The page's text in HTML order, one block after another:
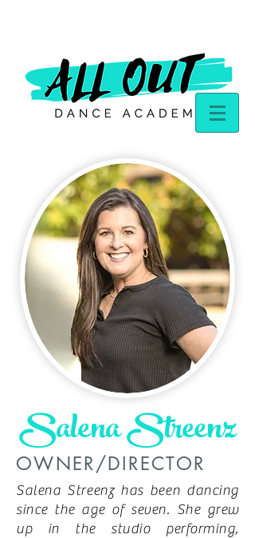
Salena Streenz
OWNER/DIRECTOR
Salena Streenz has been dancing
since the age of seven. She grew
up in the studio performing,